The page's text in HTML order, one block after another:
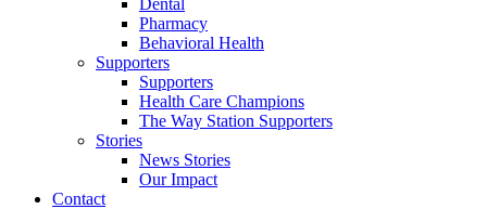
Dental
Pharmacy
Behavioral Health
Supporters
Supporters
Health Care Champions
The Way Station Supporters
Stories
News Stories
Our Impact
Contact